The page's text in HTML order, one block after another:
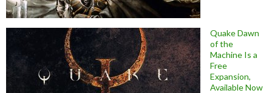
Quake Dawn
of the
Machine Is a
Free
Expansion,
Available Now